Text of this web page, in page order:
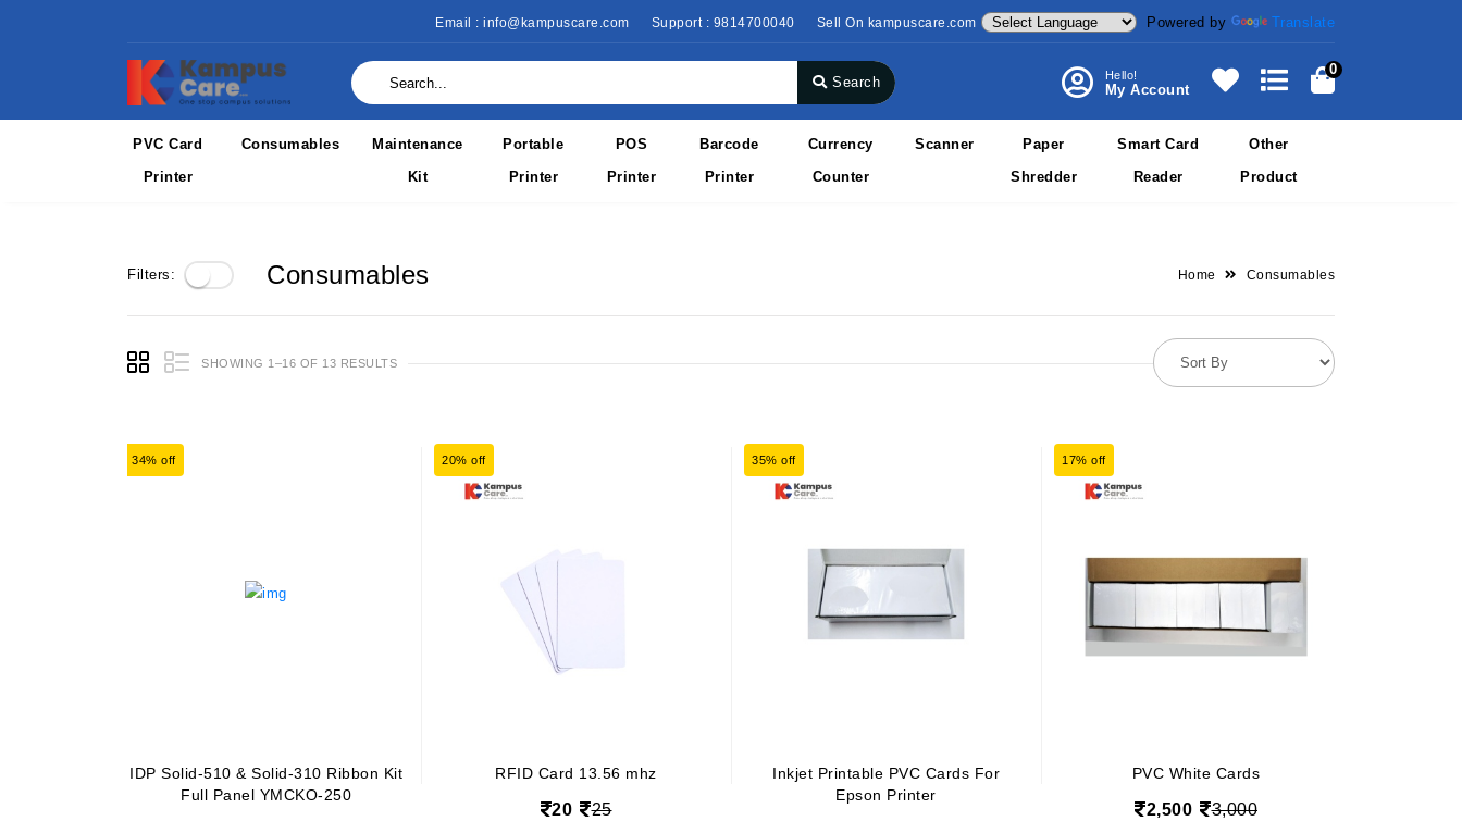
Email : info@kampuscare.com Support : 9814700040 Sell On kampuscare.com Powered by Translate
Search Hello!
My Account
0
PVC Card
Printer
Consumables
Maintenance
Kit
Portable
Printer
POS
Printer
Barcode
Printer
Currency
Counter
Scanner
Paper
Shredder
Smart Card
Reader
Other
Product
Filters: Consumables Home Consumables
SHOWING 1–16 OF 13 RESULTS
34% off
IDP Solid-510 & Solid-310 Ribbon Kit
Full Panel YMCKO-250
20% off
RFID Card 13.56 mhz
20 25
35% off
Inkjet Printable PVC Cards For
Epson Printer
17% off
PVC White Cards
2,500 3,000